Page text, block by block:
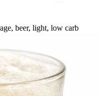
beer, light, low carb